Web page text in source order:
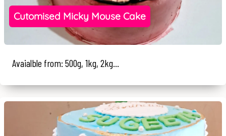
Cutomised Micky Mouse Cake
Avaialble from: 500g, 1kg, 2kg...